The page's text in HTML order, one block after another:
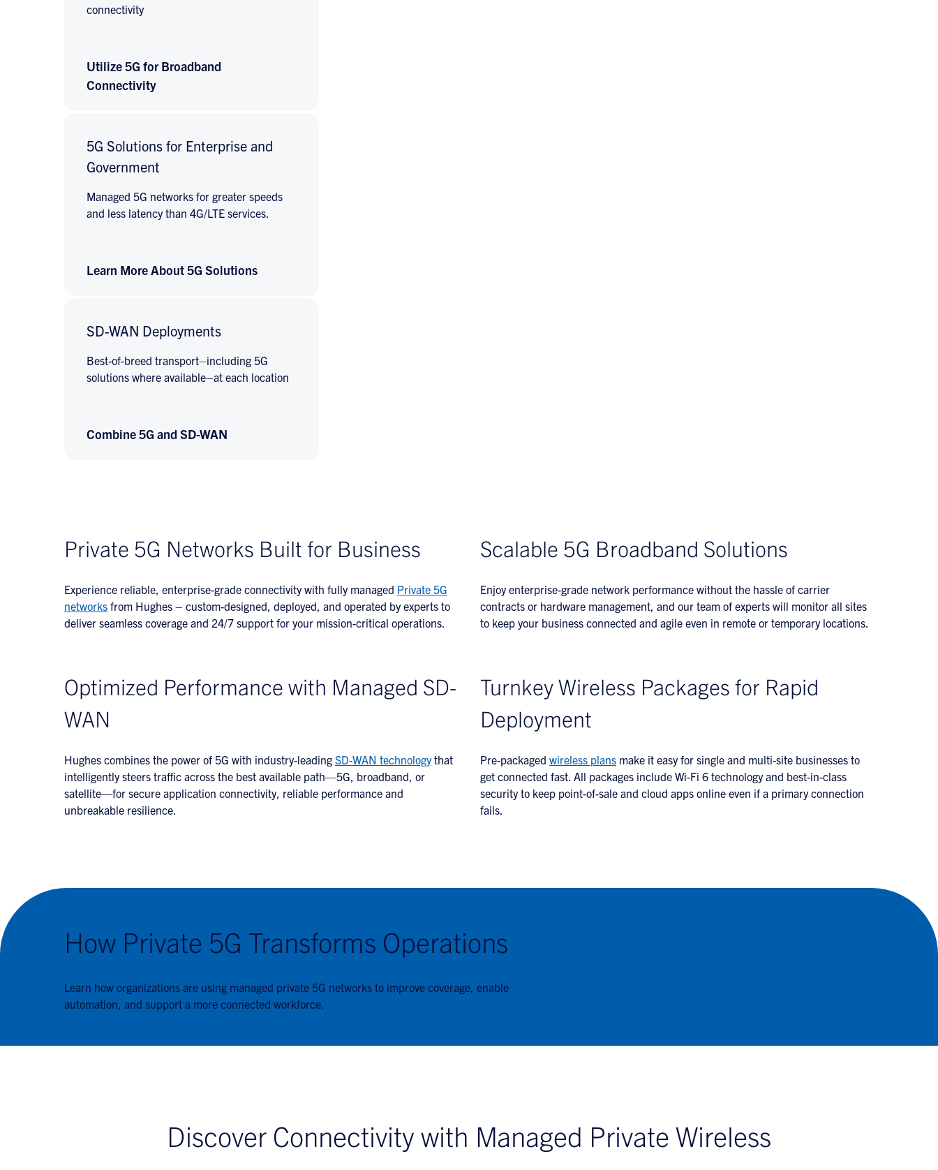
connectivity
Utilize 5G for Broadband
Connectivity
5G Solutions for Enterprise and
Government
Managed 5G networks for greater speeds
and less latency than 4G/LTE services.
Learn More About 5G Solutions
SD-WAN Deployments
Best-of-breed transport–including 5G
solutions where available–at each location
Combine 5G and SD-WAN
Private 5G Networks Built for Business
Experience reliable, enterprise-grade connectivity with fully managed Private 5G
networks from Hughes – custom-designed, deployed, and operated by experts to
deliver seamless coverage and 24/7 support for your mission-critical operations.
Optimized Performance with Managed SD-
WAN
Hughes combines the power of 5G with industry-leading SD-WAN technologythat
intelligently steers traffic across the best available path—5G, broadband, or
satellite—for secure application connectivity, reliable performance and
unbreakable resilience.
Scalable 5G Broadband Solutions
Enjoy enterprise-grade network performance without the hassle of carrier
contracts or hardware management, and our team of experts will monitor all sites
to keep your business connected and agile even in remote or temporary locations.
Turnkey Wireless Packages for Rapid
Deployment
Pre-packaged wireless plans make it easy for single and multi-site businesses to
get connected fast. All packages include Wi-Fi 6 technology and best-in-class
security to keep point-of-sale and cloud apps online even if a primary connection
fails.
How Private 5G Transforms Operations
Learn how organizations are using managed private 5G networks to improve coverage, enable
automation, and support a more connected workforce.
Discover Connectivity with Managed Private Wireless